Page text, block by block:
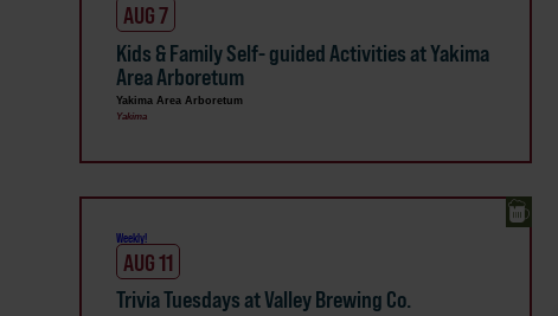
AUG 7
Kids & Family Self- guided Activities at Yakima
Area Arboretum
Yakima Area Arboretum
Yakima
Weekly!
AUG 11
Trivia Tuesdays at Valley Brewing Co.